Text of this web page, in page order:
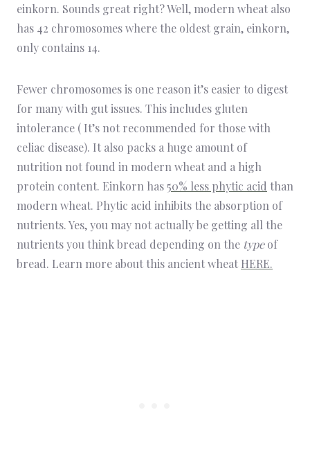
einkorn. Sounds great right? Well, modern wheat also
has 42 chromosomes where the oldest grain, einkorn,
only contains 14.
Fewer chromosomes is one reason it’s easier to digest
for many with gut issues. This includes gluten
intolerance ( It’s not recommended for those with
celiac disease). It also packs a huge amount of
nutrition not found in modern wheat and a high
protein content. Einkorn has 50% less phytic acid than
modern wheat. Phytic acid inhibits the absorption of
nutrients. Yes, you may not actually be getting all the
nutrients you think bread depending on the typeof
bread. Learn more about this ancient wheat HERE.